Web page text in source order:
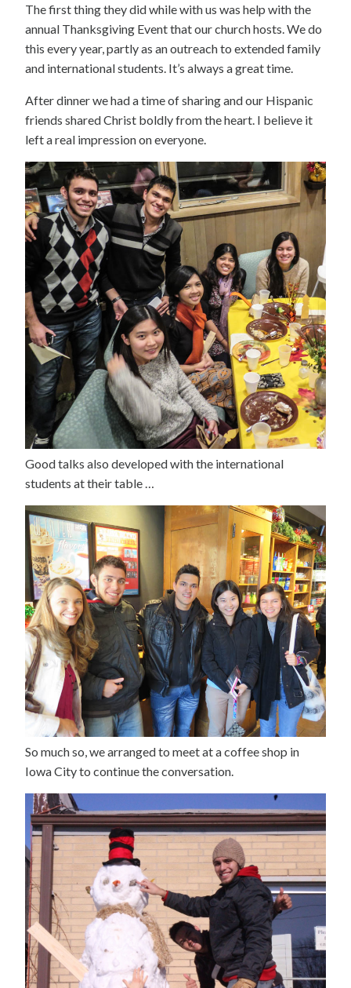
The first thing they did while with us was help with the
annual Thanksgiving Event that our church hosts. We do
this every year, partly as an outreach to extended family
and international students. It’s always a great time.
After dinner we had a time of sharing and our Hispanic
friends shared Christ boldly from the heart. I believe it
left a real impression on everyone.
Good talks also developed with the international
students at their table …
So much so, we arranged to meet at a coffee shop in
Iowa City to continue the conversation.